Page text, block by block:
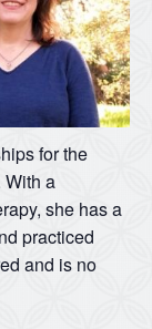
for the
With a
she has a
practiced
and is no